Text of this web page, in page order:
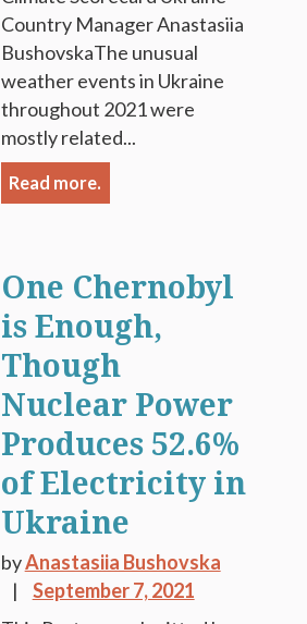
Country Manager Anastasiia
BushovskaThe unusual
weather events in Ukraine
throughout 2021 were
mostly related...
Read more.
One Chernobyl
is Enough,
Though
Nuclear Power
Produces 52.6%
of Electricity in
Ukraine
byAnastasiia Bushovska
September 7, 2021